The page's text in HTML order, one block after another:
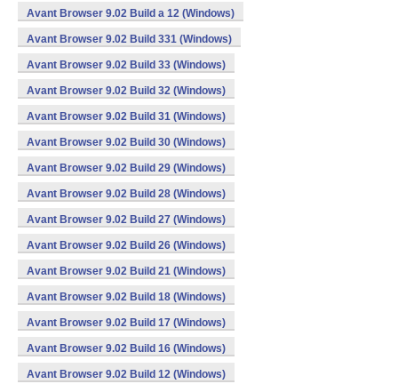
Avant Browser 9.02 Build a 12 (Windows)
Avant Browser 9.02 Build 331 (Windows)
Avant Browser 9.02 Build 33 (Windows)
Avant Browser 9.02 Build 32 (Windows)
Avant Browser 9.02 Build 31 (Windows)
Avant Browser 9.02 Build 30 (Windows)
Avant Browser 9.02 Build 29 (Windows)
Avant Browser 9.02 Build 28 (Windows)
Avant Browser 9.02 Build 27 (Windows)
Avant Browser 9.02 Build 26 (Windows)
Avant Browser 9.02 Build 21 (Windows)
Avant Browser 9.02 Build 18 (Windows)
Avant Browser 9.02 Build 17 (Windows)
Avant Browser 9.02 Build 16 (Windows)
Avant Browser 9.02 Build 12 (Windows)